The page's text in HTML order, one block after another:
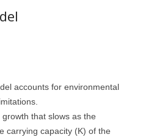
accounts for environmental
that slows as the
carrying capacity (K) of the